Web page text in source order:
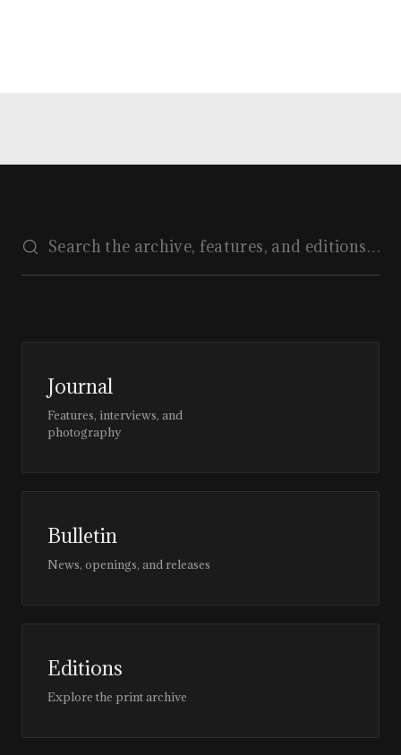
Journal
Features, interviews, and
photography
Bulletin
News, openings, and releases
Editions
Explore the print archive